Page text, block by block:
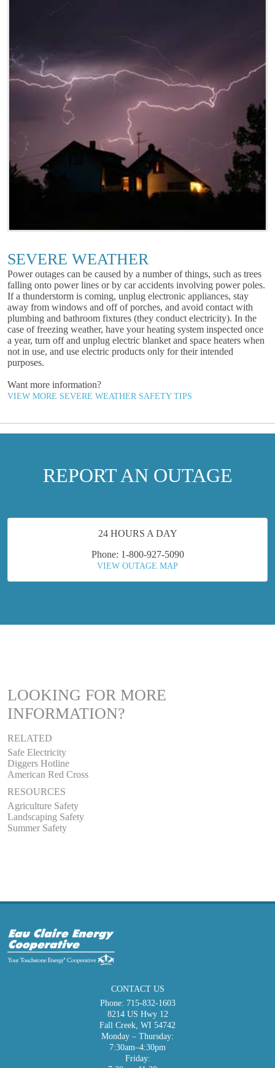
SEVERE WEATHER
Power outages can be caused by a number of things, such as trees
falling onto power lines or by car accidents involving power poles.
If a thunderstorm is coming, unplug electronic appliances, stay
away from windows and off of porches, and avoid contact with
plumbing and bathroom fixtures (they conduct electricity). In the
case of freezing weather, have your heating system inspected once
a year, turn off and unplug electric blanket and space heaters when
not in use, and use electric products only for their intended
purposes.
Want more information?
VIEW MORE SEVERE WEATHER SAFETY TIPS
REPORT AN OUTAGE
24 HOURS A DAY
Phone: 1-800-927-5090
VIEW OUTAGE MAP
LOOKING FOR MORE
INFORMATION?
RELATED
Safe Electricity
Diggers Hotline
American Red Cross
RESOURCES
Agriculture Safety
Landscaping Safety
Summer Safety
CONTACT US
Phone: 715-832-1603
8214 US Hwy 12
Fall Creek, WI 54742
Monday – Thursday:
7:30am–4:30pm
Friday: